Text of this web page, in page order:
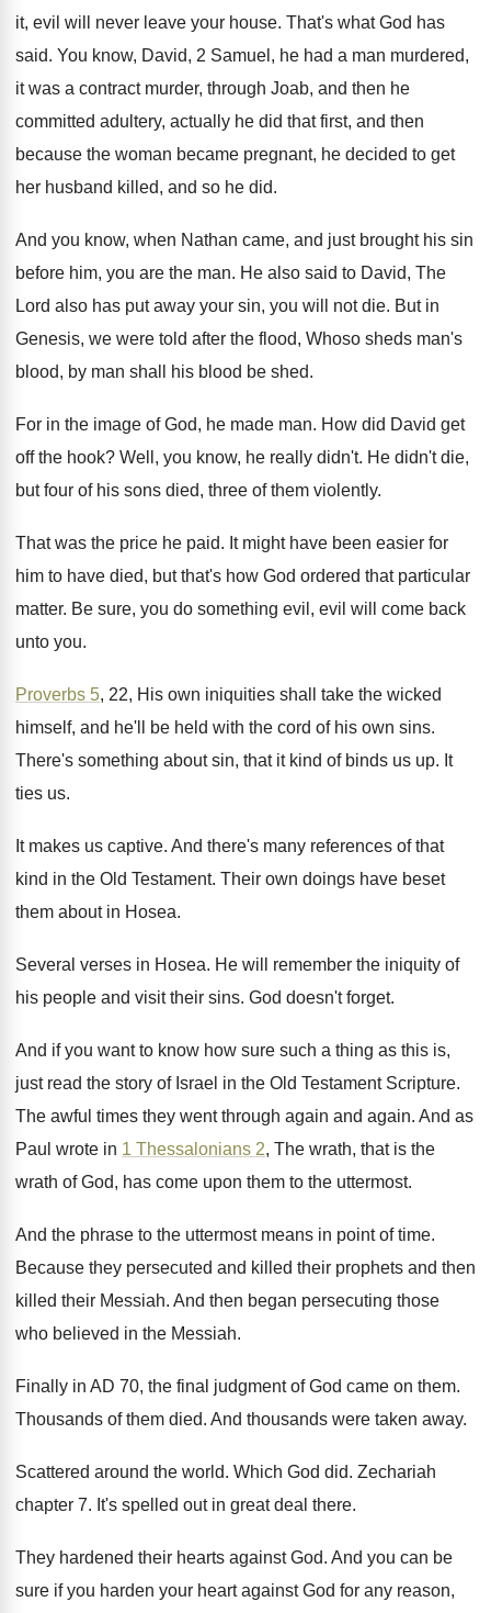
it, evil will
never leave your house. That's what God has
said. You know, David, 2 Samuel, he had a man murdered,
it was a contract murder, through Joab, and then he
committed adultery, actually he did that first, and then
because the woman became pregnant, he decided to get
her husband killed, and so he did.
And you know, when Nathan came, and just brought his sin
before him, you are the man. He also said to David, The
Lord also has put away your sin, you will notdie. But in
Genesis, we were told after the flood, Whoso sheds man's
blood, by man shall
his blood be shed.
For in the image of God, he made man. How did David get
off the hook? Well, you know, he really didn't. He didn't die,
but four of his sons died, three of them violently.
That was the price he paid. It might have been easier for
him to have died, but that's how God ordered that particular
matter. Be sure, you do something evil, evil will
come back
unto you.
Proverbs 5, 22, His own iniquities shall take the wicked
himself, and he'll be held with the cord of his own sins.
There's something about sin, that it kind of binds us up. It
ties us.
It makes us captive. And there's many references of that
kind in the Old Testament. Their own doings have beset
them about in Hosea.
Several verses in Hosea. He will remember the iniquity of
his people and visit their sins. God doesn't forget.
And if you want to know how sure such a thing as this is,
just read the story of Israel in the Old Testament Scripture.
The awful times they went through again and again. And as
Paul wrote in 1 Thessalonians 2, The wrath, that is the
wrath of God, has come upon them to the uttermost.
And the phrase to the uttermost means in point of time.
Because they persecuted and killed their prophets and then
killed their Messiah. And then began persecuting those
who believed in the Messiah.
Finally in AD 70, the final judgment of God came on them.
Thousands of them died. And thousands were taken away.
Scattered around the world. Which God did. Zechariah
chapter 7. It's spelled out in great deal there.
They hardened their hearts against God. And you can be
sure if you harden your heart against God for any reason,